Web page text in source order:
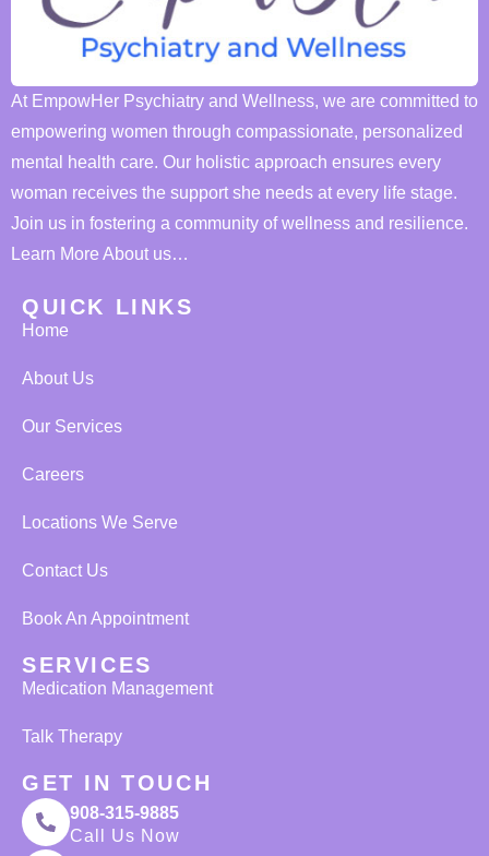
At EmpowHer Psychiatry and Wellness, we are committed to
empowering women through compassionate, personalized
mental health care. Our holistic approach ensures every
woman receives the support she needs at every life stage.
Join us in fostering a community of wellness and resilience.
Learn More About us…
QUICK LINKS
Home
About Us
Our Services
Careers
Locations We Serve
Contact Us
Book An Appointment
SERVICES
Medication Management
Talk Therapy
GET IN TOUCH
908-315-9885
Call Us Now